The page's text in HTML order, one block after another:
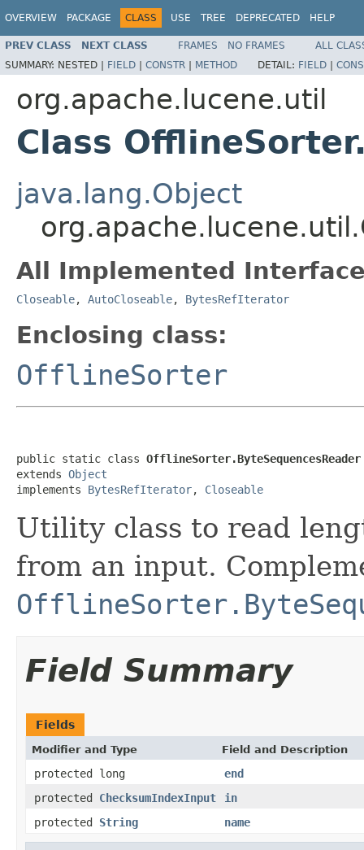
OVERVIEW PACKAGE CLASS USE TREE DEPRECATED HELP
PREV CLASS NEXT CLASS FRAMES NO FRAMES
ALL
SUMMARY: NESTED | FIELD | CONSTR | METHOD DETAIL: FIELD |
org.apache.lucene.util
Class
java.lang.Object
All Implemented
Closeable, AutoCloseable, BytesRefIterator
Enclosing class:
OfflineSorter
public static class OfflineSorter.ByteSequencesReader
extends Object
implements BytesRefIterator, Closeable
Utility class to read
from an input.
Field Summary
Fields
Modifier and Type Field and Description
protected long
end
protected ChecksumIndexInput
in
protected String name